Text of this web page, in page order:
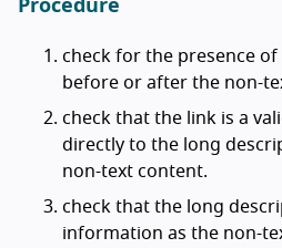
Procedure
check for the presence
before or after the non-
check that the link is a
directly to the long
non-text content.
check that the long
information as the non-